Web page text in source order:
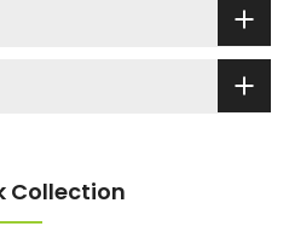
Collection